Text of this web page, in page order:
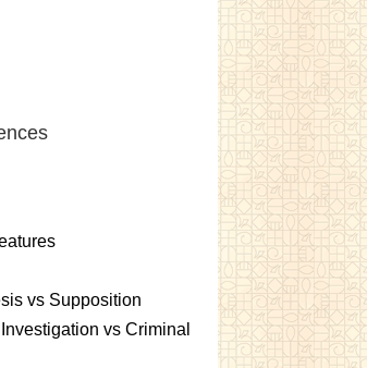
vs Supposition
vs Criminal